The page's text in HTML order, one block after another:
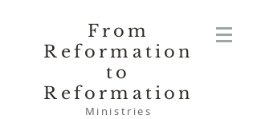
From
Reformation
to
Reformation
Ministries